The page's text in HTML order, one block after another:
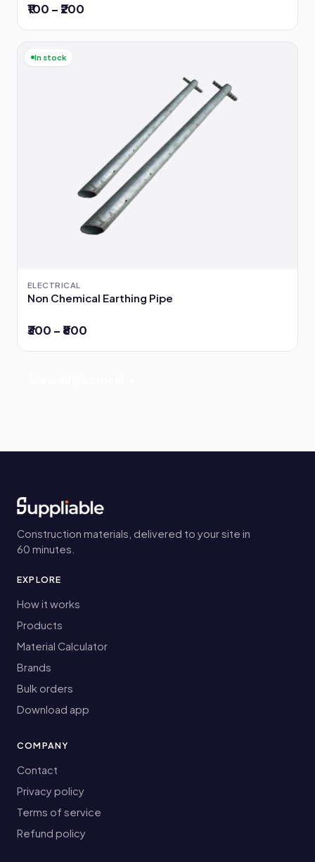
₹100 – ₹200
In stock
ELECTRICAL
Non Chemical Earthing Pipe
₹300 – ₹800
Construction materials, delivered to your site in
60 minutes.
EXPLORE
How it works
Products
Material Calculator
Brands
Bulk orders
Download app
COMPANY
Contact
Privacy policy
Terms of service
Refund policy